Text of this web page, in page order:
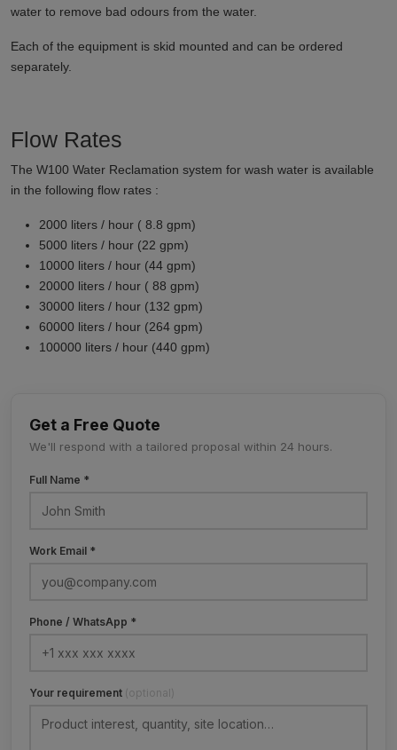
water to remove bad odours from the water.
Each of the equipment is skid mounted and can be ordered
separately.
Flow Rates
The W100 Water Reclamation system for wash water is available
in the following flow rates :
2000 liters / hour ( 8.8 gpm)
5000 liters / hour (22 gpm)
10000 liters / hour (44 gpm)
20000 liters / hour ( 88 gpm)
30000 liters / hour (132 gpm)
60000 liters / hour (264 gpm)
100000 liters / hour (440 gpm)
Get a Free Quote
We'll respond with a tailored proposal within 24 hours.
Full Name *
Work Email *
Phone / WhatsApp *
Your requirement (optional)